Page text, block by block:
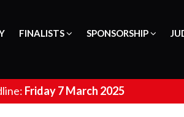
FINALISTS SPONSORSHIP
Friday 7 March 2025